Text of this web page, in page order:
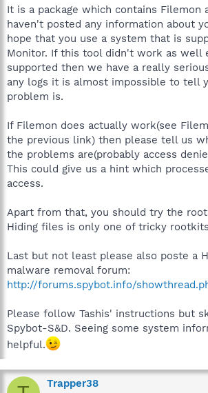
It is a package which contains Filemon
haven't posted any information about
hope that you use a system that is
Monitor. If this tool didn't work as well
supported then we have a really
any logs it is almost impossible to tell
problem is.
If Filemon does actually work(see
the previous link) then please tell us
the problems are(probably access
This could give us a hint which
access.
Apart from that, you should try the
Hiding files is only one of tricky
Last but not least please also poste a
malware removal forum:
http://forums.spybot.info/
Please follow Tashis' instructions but
Spybot-S&D. Seeing some system
helpful.
Trapper38